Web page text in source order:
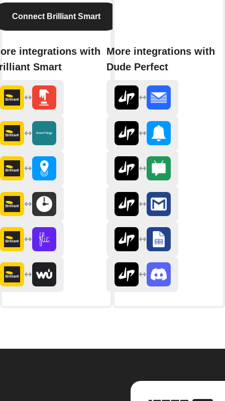
Connect Brilliant Smart
integrations with
Smart
More integrations with
Dude Perfect